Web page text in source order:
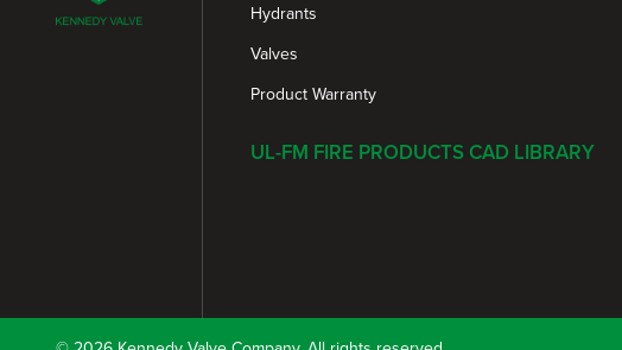
Hydrants
Valves
Product Warranty
UL-FM FIRE PRODUCTS CAD LIBRARY